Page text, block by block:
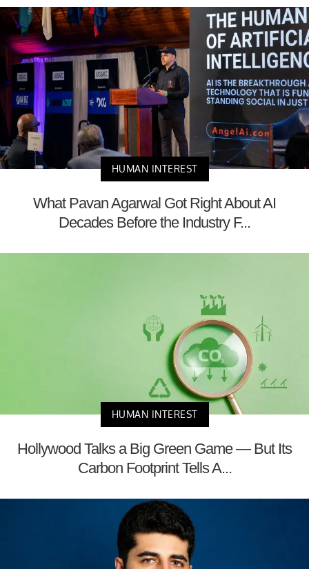
HUMAN INTEREST
What Pavan Agarwal Got Right About AI
Decades Before the Industry F...
HUMAN INTEREST
Hollywood Talks a Big Green Game — But Its
Carbon Footprint Tells A...